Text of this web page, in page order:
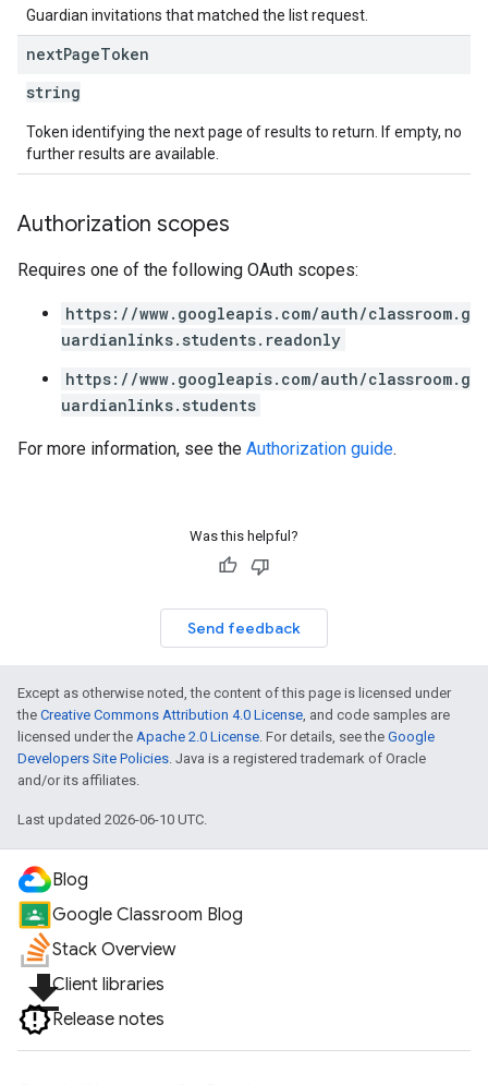
Guardian invitations that matched the list request.
nextPageToken
string
Token identifying the next page of results to return. If empty, no
further results are available.
Authorization scopes
Requires one of the following OAuth scopes:
https://www.googleapis.com/auth/classroom.g
uardianlinks.students.readonly
https://www.googleapis.com/auth/classroom.g
uardianlinks.students
For more information, see the Authorization guide.
Was this helpful?
Send feedback
Except as otherwise noted, the content of this page is licensed under
the Creative Commons Attribution 4.0 License, and code samples are
licensed under the Apache 2.0 License. For details, see the Google
Developers Site Policies. Java is a registered trademark of Oracle
and/or its affiliates.
Last updated 2026-06-10 UTC.
Blog
Google Classroom Blog
Stack Overview
file_downloadClient libraries
Release notes